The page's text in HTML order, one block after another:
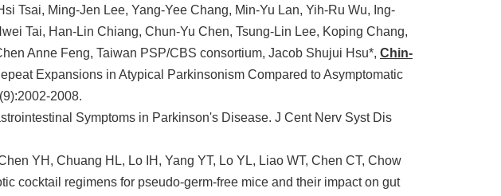
Tsai, Ming-Jen Lee, Yang-Yee Chang, Min-Yu Lan, Yih-Ru Wu, Ing-
Tai, Han-Lin Chiang, Chun-Yu Chen, Tsung-Lin Lee, Koping Chang,
Anne Feng, Taiwan PSP/CBS consortium, Jacob Shujui Hsu*, Chin-
Expansions in Atypical Parkinsonism Compared to Asymptomatic
2008.
Symptoms in Parkinson's Disease. J Cent Nerv Syst Dis
YH, Chuang HL, Lo IH, Yang YT, Lo YL, Liao WT, Chen CT, Chow
cocktail regimens for pseudo-germ-free mice and their impact on gut